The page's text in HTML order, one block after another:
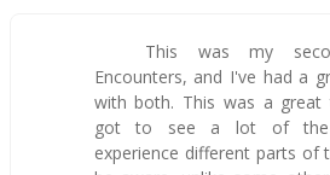
This was my
Encounters, and I've had a
with both. This was a
got to see a lot of the
experience different parts of